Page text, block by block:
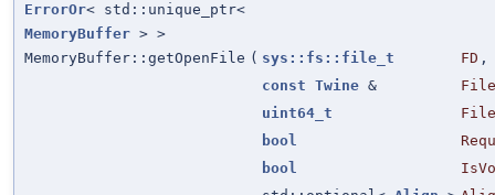
ErrorOr< std::unique_ptr<
MemoryBuffer > >
MemoryBuffer::getOpenFile ( sys::fs::file_t FD ,
const Twine &
uint64_t
bool
bool